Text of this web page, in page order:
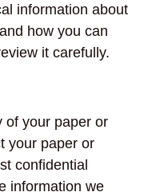
information about
how you can
it carefully.
of your paper or
your paper or
confidential
information we